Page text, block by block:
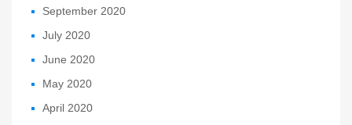
September 2020
July 2020
June 2020
May 2020
April 2020